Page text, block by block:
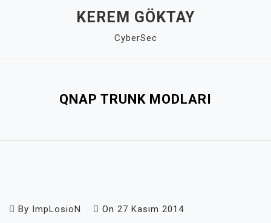
KEREM GÖKTAY
CyberSec
QNAP TRUNK MODLARI
By ImpLosioN On 27 Kasım 2014